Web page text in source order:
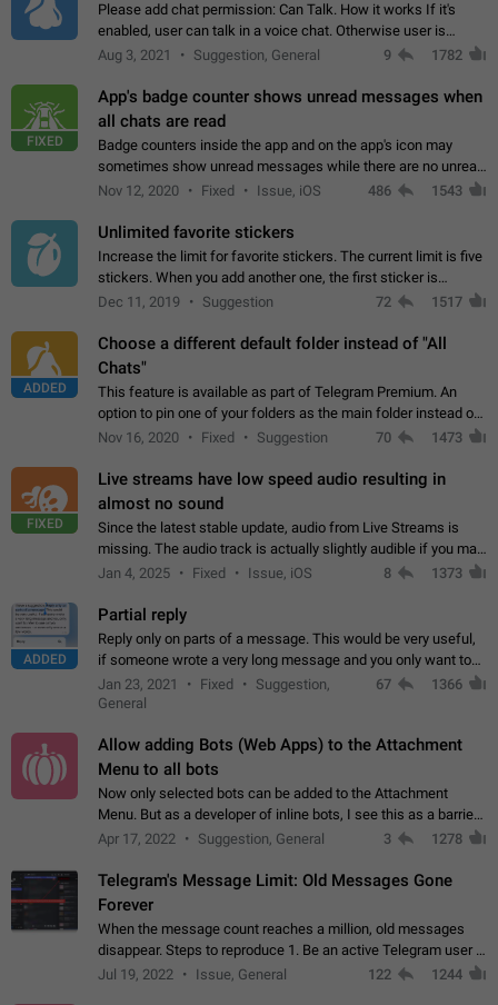
Please add chat permission: Can Talk. How it works If it's
enabled, user can talk in a voice chat. Otherwise user is
muted. For users In apps it would be useful for chat owners -
Aug 3, 2021 Suggestion, General 9 1782
FIXED
App's badge counter shows unread messages when
all chats are read
Badge counters inside the app and on the app's icon may
sometimes show unread messages while there are no unread
chats in the list. Workaround Tap 10 times on the Settings tab
Nov 12, 2020 Fixed Issue, iOS 486 1543
Unlimited favorite stickers
Increase the limit for favorite stickers. The current limit is five
stickers. When you add another one, the first sticker is
replaced. Use cases Choose a limited set of stickers which
Dec 11, 2019 Suggestion 72 1517
ADDED
Choose a different default folder instead of "All
Chats"
This feature is available as part of Telegram Premium. An
option to pin one of your folders as the main folder instead of
All Chats. When you open the app, it would show you the
Nov 16, 2020 Fixed Suggestion 70 1473
FIXED
Live streams have low speed audio resulting in
almost no sound
Since the latest stable update, audio from Live Streams is
missing. The audio track is actually slightly audible if you max
out the volume of your device, but it will be barely noticeable,
Jan 4, 2025 Fixed Issue, iOS 8 1373
ADDED
Partial reply
Reply only on parts of a message. This would be very useful,
if someone wrote a very long message and you only want to
refer to one or two sentences - or even only one or a few
words. If you click on…
Jan 23, 2021 Fixed
Suggestion,
General
67 1366
Allow adding Bots (Web Apps) to the Attachment
Menu to all bots
Now only selected bots can be added to the Attachment
Menu. But as a developer of inline bots, I see this as a barrier
to make telegram a better messenger Let users decide, what
Apr 17, 2022 Suggestion, General 3 1278
Telegram's Message Limit: Old Messages Gone
Forever
When the message count reaches a million, old messages
disappear. Steps to reproduce 1. Be an active Telegram user 2.
Wait until the coveted number of incoming/outgoing
Jul 19, 2022 Issue, General 122 1244